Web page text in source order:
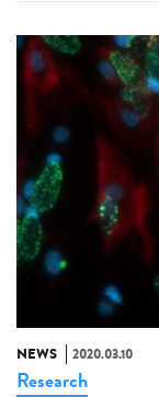
NEWS 2020.03.10
Research